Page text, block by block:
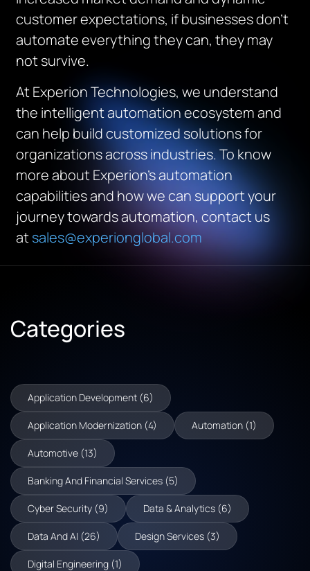
customer expectations, if businesses don’t
automate everything they can, they may
not survive.
At Experion Technologies, we understand
the intelligent automation ecosystem and
can help build customized solutions for
organizations across industries. To know
more about Experion’s automation
capabilities and how we can support your
journey towards automation, contact us
atsales@experionglobal.com
Categories
Application Development (6)
Application Modernization (4) Automation (1)
Automotive (13)
Banking And Financial Services (5)
Cyber Security (9) Data & Analytics (6)
Data And AI (26) Design Services (3)
Digital Engineering (1)